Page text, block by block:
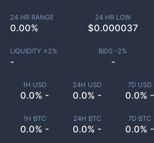
1H USD
0.0% -
24H USD
0.0% -
7D USD
0.0% -
1H BTC
0.0% -
24H BTC
0.0% -
7D BTC
0.0% -
24 HR RANGE
0.00%
24 HR LOW
$0.000037
LIQUIDITY ±2%
-
BIDS -2%
-